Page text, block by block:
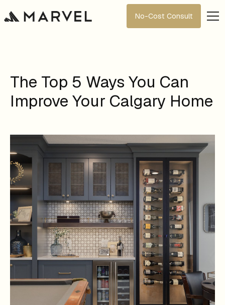
No-Cost Consult
The Top 5 Ways You Can
Improve Your Calgary Home